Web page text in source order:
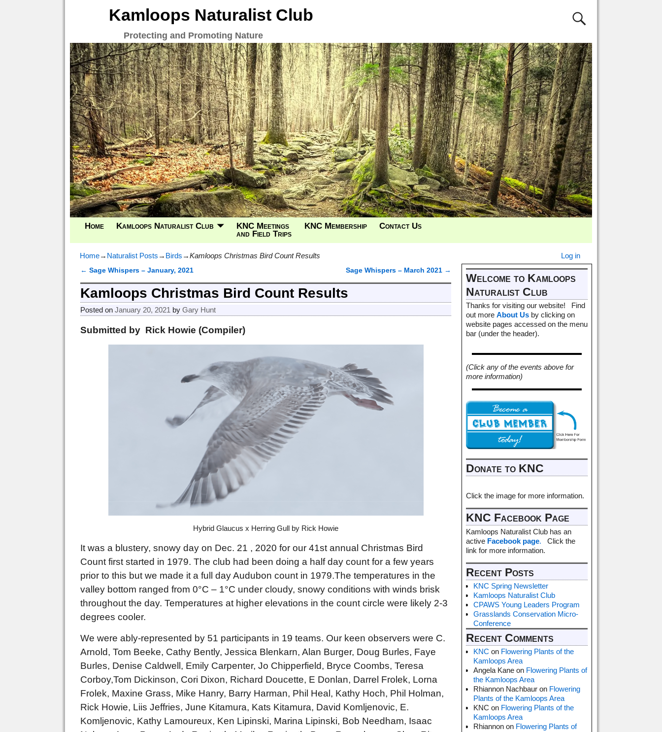
Kamloops Naturalist Club
Protecting and Promoting Nature
Home Kamloops Naturalist Club
KNC Meetings
and Field Trips
KNC Membership Contact Us
Home→ Naturalist Posts → Birds →Kamloops Christmas Bird Count Results Log in
Post navigation
← Sage Whispers – January, 2021 Sage Whispers – March 2021 →
Kamloops Christmas Bird Count Results
Posted onJanuary 20, 2021 byGary Hunt
Submitted by Rick Howie (Compiler)
Hybrid Glaucus x Herring Gull by Rick Howie
It was a blustery, snowy day on Dec. 21 , 2020 for our 41st annual Christmas Bird
Count first started in 1979. The club had been doing a half day count for a few years
prior to this but we made it a full day Audubon count in 1979.The temperatures in the
valley bottom ranged from 0°C – 1°C under cloudy, snowy conditions with winds brisk
throughout the day. Temperatures at higher elevations in the count circle were likely 2-3
degrees cooler.
We were ably-represented by 51 participants in 19 teams. Our keen observers were C.
Arnold, Tom Beeke, Cathy Bently, Jessica Blenkarn, Alan Burger, Doug Burles, Faye
Burles, Denise Caldwell, Emily Carpenter, Jo Chipperfield, Bryce Coombs, Teresa
Corboy,Tom Dickinson, Cori Dixon, Richard Doucette, E Donlan, Darrel Frolek, Lorna
Frolek, Maxine Grass, Mike Hanry, Barry Harman, Phil Heal, Kathy Hoch, Phil Holman,
Rick Howie, Liis Jeffries, June Kitamura, Kats Kitamura, David Komljenovic, E.
Komljenovic, Kathy Lamoureux, Ken Lipinski, Marina Lipinski, Bob Needham, Isaac
Welcome to Kamloops
Naturalist Club
Thanks for visiting our website! Find
out more About Us by clicking on
website pages accessed on the menu
bar (under the header).
(Click any of the events above for
more information)
Donate to KNC
Click the image for more information.
KNC Facebook Page
Kamloops Naturalist Club has an
active Facebook page. Click the
link for more information.
Recent Posts
KNC Spring Newsletter
Kamloops Naturalist Club
CPAWS Young Leaders Program
Grasslands Conservation Micro-
Conference
Recent Comments
KNC on Flowering Plants of the
Kamloops Area
Angela Kane on Flowering Plants of
the Kamloops Area
Rhiannon Nachbaur on Flowering
Plants of the Kamloops Area
KNC on Flowering Plants of the
Kamloops Area
Rhiannon on Flowering Plants of